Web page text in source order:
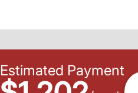
Estimated Payment